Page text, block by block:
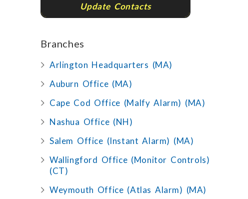
Update Contacts
Branches
Arlington Headquarters (MA)
Auburn Office (MA)
Cape Cod Office (Malfy Alarm) (MA)
Nashua Office (NH)
Salem Office (Instant Alarm) (MA)
Wallingford Office (Monitor Controls)
(CT)
Weymouth Office (Atlas Alarm) (MA)